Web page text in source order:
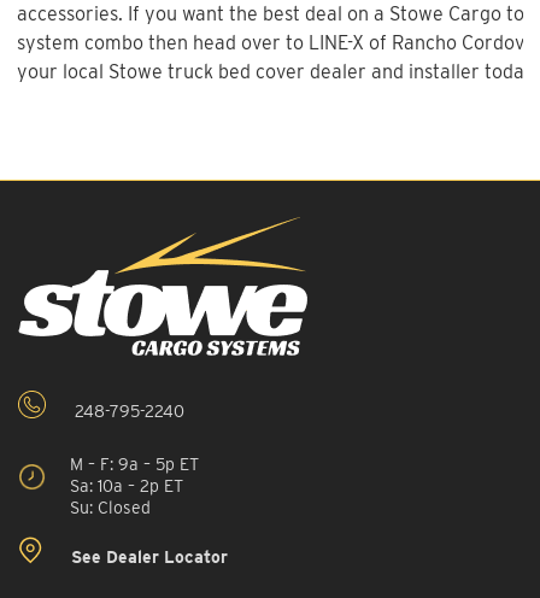
accessories. If you want the best deal on a Stowe Cargo
system combo then head over to LINE-X of Rancho
your local Stowe truck bed cover dealer and installer today!
248-795-2240
M – F: 9a – 5p ET
Sa: 10a – 2p ET
Su: Closed
See Dealer Locator